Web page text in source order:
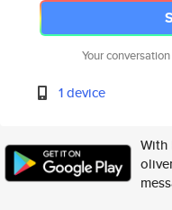
Your
1 device
With